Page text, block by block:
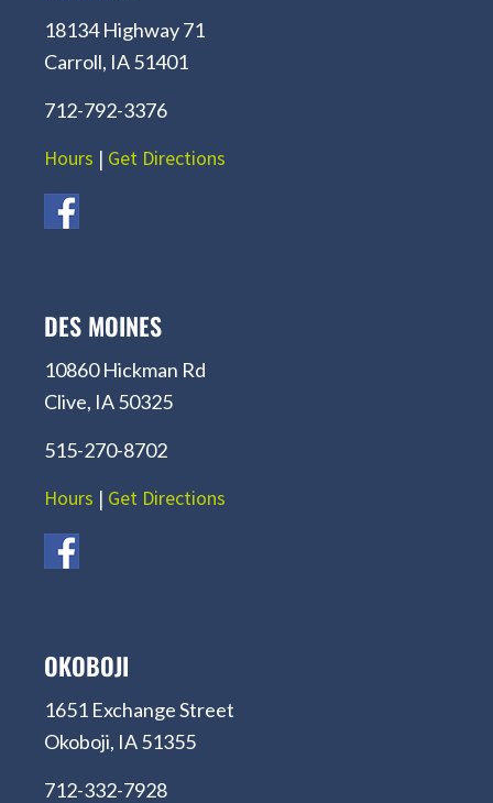
18134 Highway 71
Carroll, IA 51401
712-792-3376
Hours | Get Directions
DES MOINES
10860 Hickman Rd
Clive, IA 50325
515-270-8702
Hours | Get Directions
OKOBOJI
1651 Exchange Street
Okoboji, IA 51355
712-332-7928